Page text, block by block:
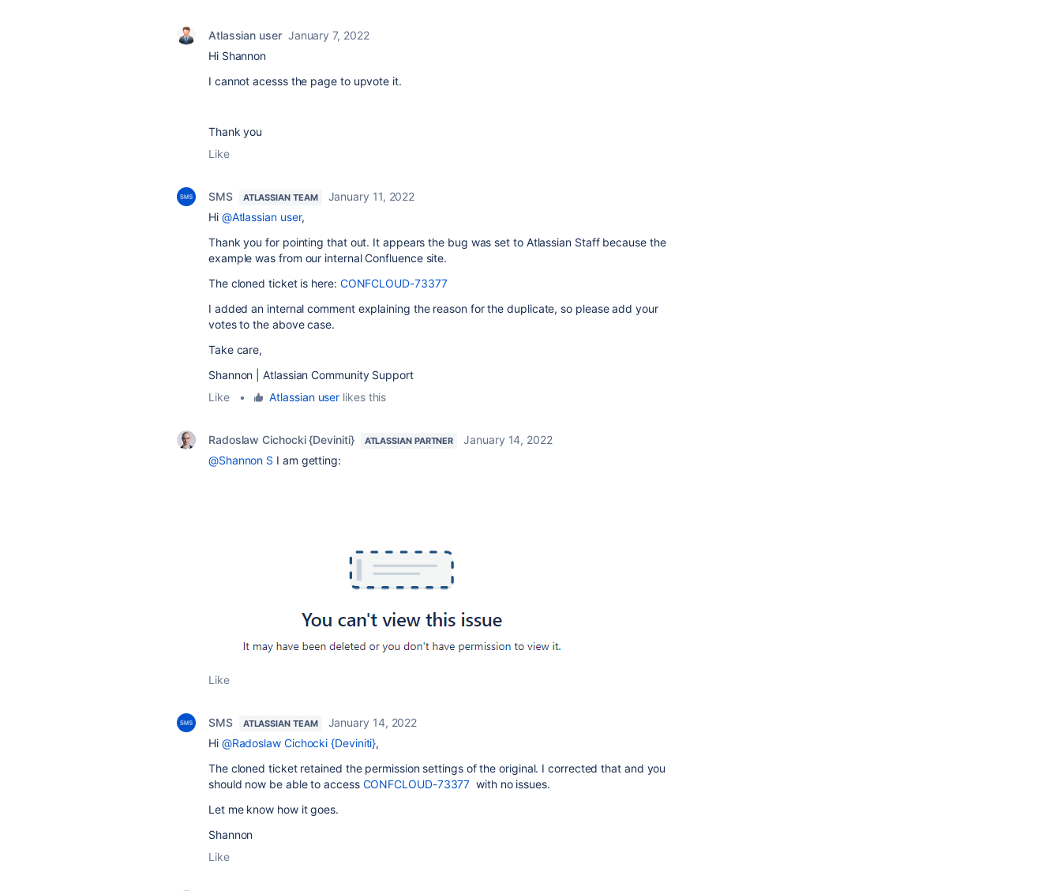
Atlassian user January 7, 2022
Hi Shannon
I cannot acesss the page to upvote it.
Thank you
Like
SMS ATLASSIAN TEAM
January 11, 2022
Hi @Atlassian user,
Thank you for pointing that out. It appears the bug was set to Atlassian Staff because the
example was from our internal Confluence site.
The cloned ticket is here: CONFCLOUD-73377
I added an internal comment explaining the reason for the duplicate, so please add your
votes to the above case.
Take care,
Shannon | Atlassian Community Support
Like
• Atlassian user likes this
Radoslaw Cichocki {Deviniti} ATLASSIAN PARTNER
January 14, 2022
@Shannon S I am getting:
Like
SMS ATLASSIAN TEAM
January 14, 2022
Hi @Radoslaw Cichocki {Deviniti},
The cloned ticket retained the permission settings of the original. I corrected that and you
should now be able to access CONFCLOUD-73377 with no issues.
Let me know how it goes.
Shannon
Like